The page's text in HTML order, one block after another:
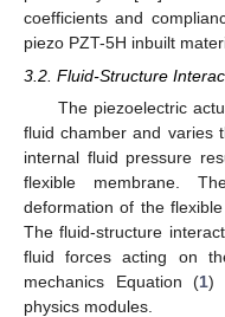
coefficients and
piezo PZT-5H inbuilt
3.2. Fluid-Structure
The piezoelectric
fluid chamber and varies
internal fluid pressure
flexible membrane.
deformation of the
The fluid-structure
fluid forces acting on
mechanics Equation (1)
physics modules.